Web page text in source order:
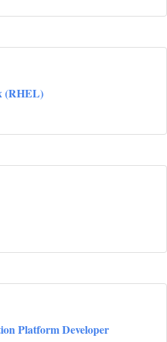
(RHEL)
Platform Developer